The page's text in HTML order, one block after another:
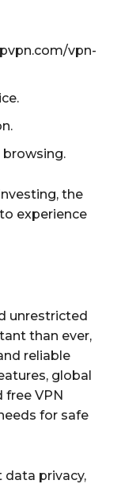
vpn-
browsing.
the
experience
unrestricted
than ever,
reliable
global
free VPN
for safe
data privacy,